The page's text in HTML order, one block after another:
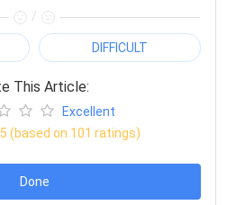
/
DIFFICULT
This Article:
Excellent
(based on 101 ratings)
Done